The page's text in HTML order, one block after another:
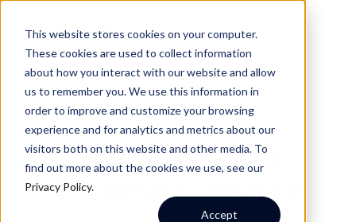
This website stores cookies on your computer.
These cookies are used to collect information
about how you interact with our website and allow
us to remember you. We use this information in
order to improve and customize your browsing
experience and for analytics and metrics about our
visitors both on this website and other media. To
find out more about the cookies we use, see our
Privacy Policy.
Accept
Intterra resolves
trademark litigation